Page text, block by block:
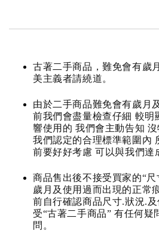
古著二手商品，難免會有歲
美主義者請繞道。
由於二手商品難免會有歲月
前我們會盡量檢查仔細 較明
響使用的 我們會主動告知
我們認定的合理標準範圍內
前要好好考慮 可以與我們達
商品售出後不接受買家的“
歲月及使用過而出現的正常
前自行確認商品尺寸.狀況.
受“古著二手商品” 有任何疑
問。